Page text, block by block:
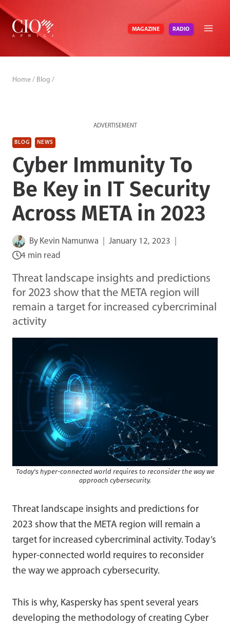
Skip
content
MAGAZINE RADIO
Home / Blog /
ADVERTISEMENT
BLOG NEWS
Cyber Immunity To
Be Key in IT Security
Across META in 2023
By Kevin Namunwa
January 12, 2023
4 min read
Threat landscape insights and predictions
for 2023 show that the META region will
remain a target for increased cybercriminal
activity
Today's hyper-connected world requires to reconsider the way we
approach cybersecurity.
Threat landscape insights and predictions for
2023 show that the META region will remain a
target for increased cybercriminal activity. Today’s
hyper-connected world requires to reconsider
the way we approach cybersecurity.
This is why, Kaspersky has spent several years
developing the methodology of creating Cyber